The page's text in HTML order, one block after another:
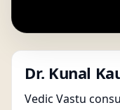
Dr. Kunal
Vedic Vastu